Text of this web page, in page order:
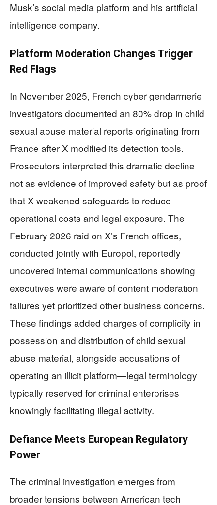
Musk’s social media platform and his artificial
intelligence company.
Platform Moderation Changes Trigger
Red Flags
In November 2025, French cyber gendarmerie
investigators documented an 80% drop in child
sexual abuse material reports originating from
France after X modified its detection tools.
Prosecutors interpreted this dramatic decline
not as evidence of improved safety but as proof
that X weakened safeguards to reduce
operational costs and legal exposure. The
February 2026 raid on X’s French offices,
conducted jointly with Europol, reportedly
uncovered internal communications showing
executives were aware of content moderation
failures yet prioritized other business concerns.
These findings added charges of complicity in
possession and distribution of child sexual
abuse material, alongside accusations of
operating an illicit platform—legal terminology
typically reserved for criminal enterprises
knowingly facilitating illegal activity.
Defiance Meets European Regulatory
Power
The criminal investigation emerges from
broader tensions between American tech